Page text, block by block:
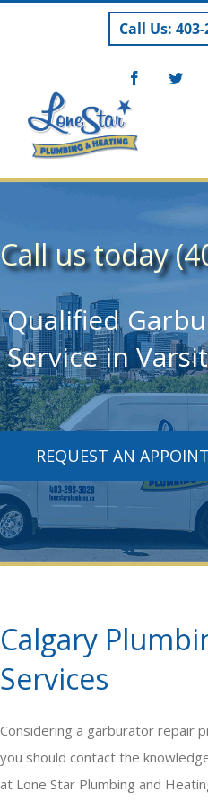
Call Us:
Facebook
Call us today
Qualified
Service in
REQUEST AN
Calgary
Services
Considering a garburator repair
you should contact the
at Lone Star Plumbing and